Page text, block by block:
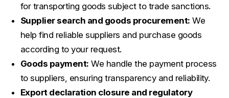
for transporting goods subject to trade sanctions.
Supplier search and goods procurement: We
help find reliable suppliers and purchase goods
according to your request.
Goods payment: We handle the payment process
to suppliers, ensuring transparency and reliability.
Export declaration closure and regulatory